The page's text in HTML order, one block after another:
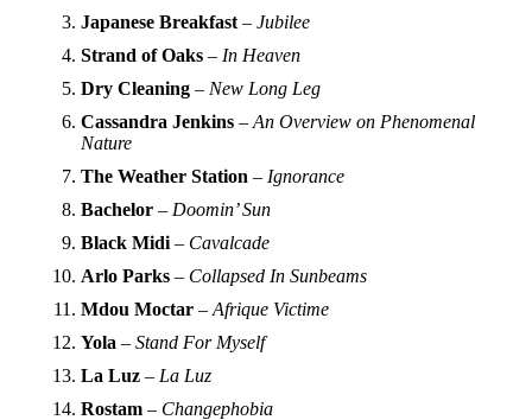
Japanese Breakfast – Jubilee
Strand of Oaks – In Heaven
Dry Cleaning – New Long Leg
Cassandra Jenkins – An Overview on Phenomenal
Nature
The Weather Station – Ignorance
Bachelor – Doomin’ Sun
Black Midi – Cavalcade
Arlo Parks – Collapsed In Sunbeams
Mdou Moctar – Afrique Victime
Yola – Stand For Myself
La Luz – La Luz
Rostam – Changephobia